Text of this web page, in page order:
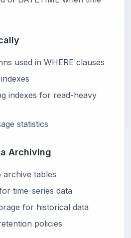
used in WHERE clauses
indexes for read-heavy
statistics
Archiving
archive tables
time-series data
for historical data
policies